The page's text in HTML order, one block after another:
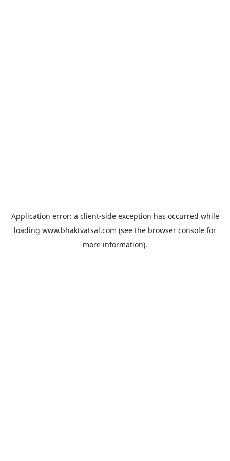
Application error: a client-side exception has occurred while
loading www.bhaktvatsal.com (see the browser console for
more information).